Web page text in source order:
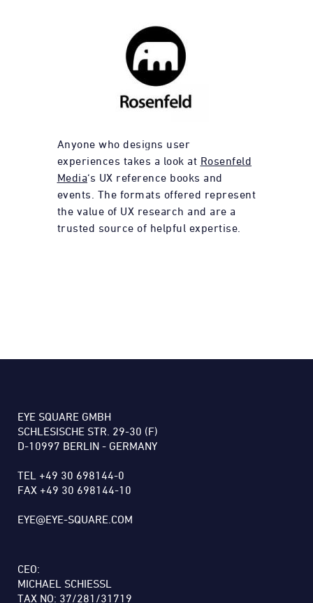
Anyone who designs user
experiences takes a look at Rosenfeld
Media‘s UX reference books and
events. The formats offered represent
the value of UX research and are a
trusted source of helpful expertise.
EYE SQUARE GMBH
SCHLESISCHE STR. 29-30 (F)
D-10997 BERLIN - GERMANY
TEL +49 30 698144-0
FAX +49 30 698144-10
EYE@EYE-SQUARE.COM
CEO:
MICHAEL SCHIESSL
TAX NO: 37/281/31719